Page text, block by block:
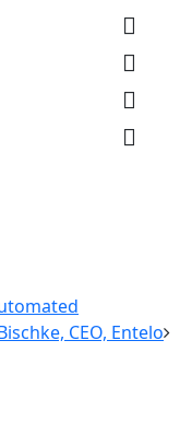
CEO, Entelo